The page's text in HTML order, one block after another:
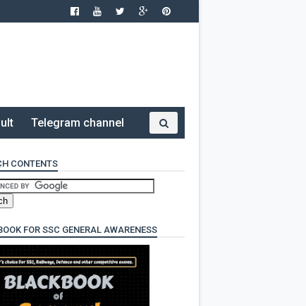
Telegram channel
CONTENTS
FOR SSC GENERAL AWARENESS